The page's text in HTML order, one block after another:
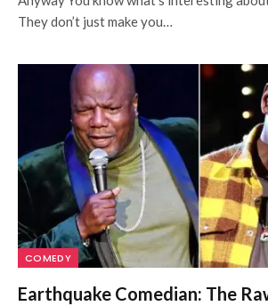
They don’t just make you…
COMEDY
Earthquake Comedian: The